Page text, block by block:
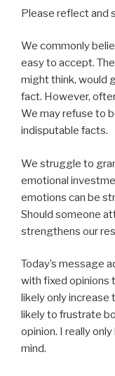
Please reflect and
We commonly
easy to accept.
might think, would
fact. However,
We may refuse to
indisputable facts.
We struggle to
emotional
emotions can be
Should someone
strengthens our
Today’s message
with fixed opinions
likely only increase
likely to frustrate
opinion. I really
mind.